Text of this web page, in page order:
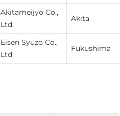
Akitameijyo Co.,
Ltd.
Akita
Eisen Syuzo Co.,
Ltd
Fukushima